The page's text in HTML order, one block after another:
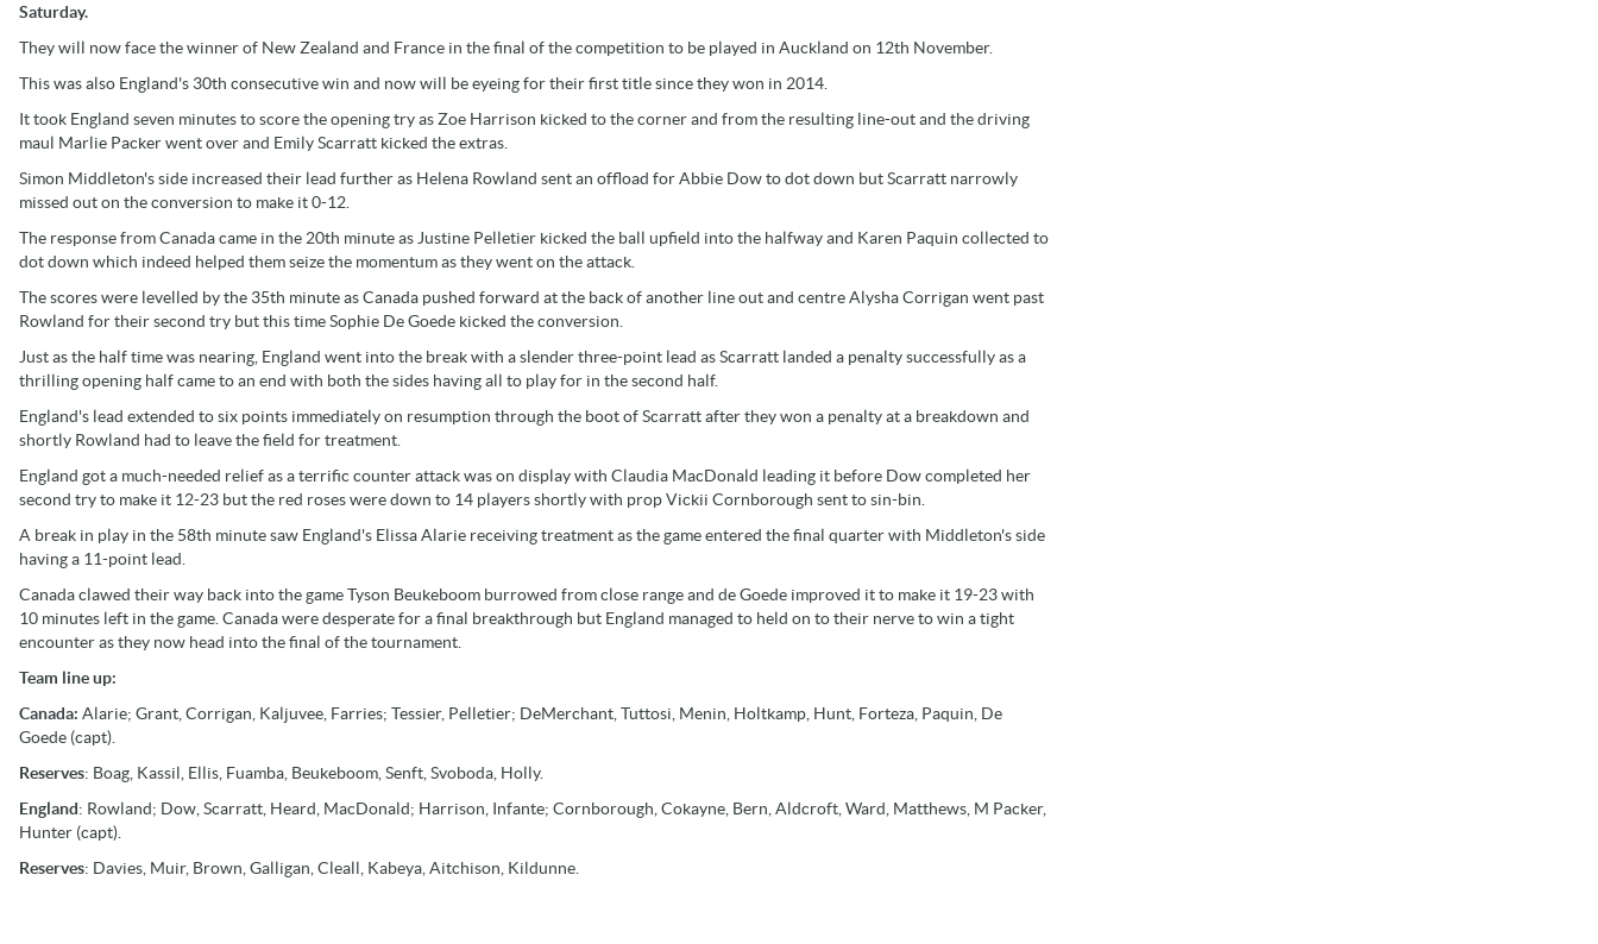
Saturday.
They will now face the winner of New Zealand and France in the final of the competition to be played in Auckland on 12th November.
This was also England's 30th consecutive win and now will be eyeing for their first title since they won in 2014.
It took England seven minutes to score the opening try as Zoe Harrison kicked to the corner and from the resulting line-out and the driving
maul Marlie Packer went over and Emily Scarratt kicked the extras.
Simon Middleton's side increased their lead further as Helena Rowland sent an offload for Abbie Dow to dot down but Scarratt narrowly
missed out on the conversion to make it 0-12.
The response from Canada came in the 20th minute as Justine Pelletier kicked the ball upfield into the halfway and Karen Paquin collected to
dot down which indeed helped them seize the momentum as they went on the attack.
The scores were levelled by the 35th minute as Canada pushed forward at the back of another line out and centre Alysha Corrigan went past
Rowland for their second try but this time Sophie De Goede kicked the conversion.
Just as the half time was nearing, England went into the break with a slender three-point lead as Scarratt landed a penalty successfully as a
thrilling opening half came to an end with both the sides having all to play for in the second half.
England's lead extended to six points immediately on resumption through the boot of Scarratt after they won a penalty at a breakdown and
shortly Rowland had to leave the field for treatment.
England got a much-needed relief as a terrific counter attack was on display with Claudia MacDonald leading it before Dow completed her
second try to make it 12-23 but the red roses were down to 14 players shortly with prop Vickii Cornborough sent to sin-bin.
A break in play in the 58th minute saw England's Elissa Alarie receiving treatment as the game entered the final quarter with Middleton's side
having a 11-point lead.
Canada clawed their way back into the game Tyson Beukeboom burrowed from close range and de Goede improved it to make it 19-23 with
10 minutes left in the game. Canada were desperate for a final breakthrough but England managed to held on to their nerve to win a tight
encounter as they now head into the final of the tournament.
Team line up:
Canada: Alarie; Grant, Corrigan, Kaljuvee, Farries; Tessier, Pelletier; DeMerchant, Tuttosi, Menin, Holtkamp, Hunt, Forteza, Paquin, De
Goede (capt).
Reserves: Boag, Kassil, Ellis, Fuamba, Beukeboom, Senft, Svoboda, Holly.
England: Rowland; Dow, Scarratt, Heard, MacDonald; Harrison, Infante; Cornborough, Cokayne, Bern, Aldcroft, Ward, Matthews, M Packer,
Hunter (capt).
Reserves: Davies, Muir, Brown, Galligan, Cleall, Kabeya, Aitchison, Kildunne.